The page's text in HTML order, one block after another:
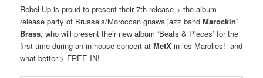
Rebel Up is proud to present their 7th release > the album
release party of Brussels/Moroccan gnawa jazz bandMarockin’
Brass, who will present their new album ‘Beats & Pieces’ for the
first time during an in-house concert atMetX in les Marolles! and
what better > FREE IN!